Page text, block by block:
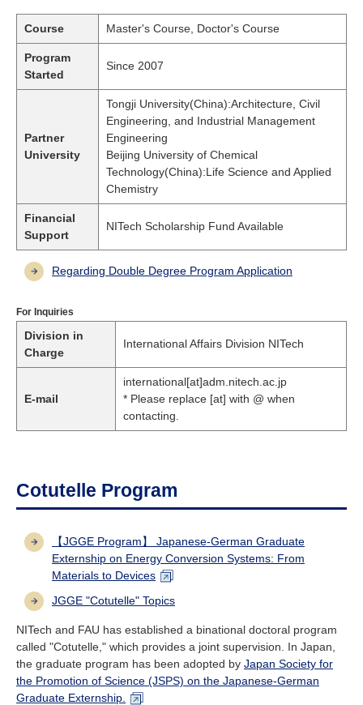
Course Master's Course, Doctor's Course
Program
Started
Since 2007
Partner
University
Tongji University(China):Architecture, Civil
Engineering, and Industrial Management
Engineering
Beijing University of Chemical
Technology(China):Life Science and Applied
Chemistry
Financial
Support
NITech Scholarship Fund Available
Regarding Double Degree Program Application
For Inquiries
Division in
Charge
International Affairs Division NITech
E-mail
international[at]adm.nitech.ac.jp
* Please replace [at] with @ when
contacting.
Cotutelle Program
【JGGE Program】 Japanese-German Graduate
Externship on Energy Conversion Systems: From
Materials to Devices
JGGE "Cotutelle" Topics
NITech and FAU has established a binational doctoral program
called "Cotutelle," which provides a joint supervision. In Japan,
the graduate program has been adopted by Japan Society for
the Promotion of Science (JSPS) on the Japanese-German
Graduate Externship.